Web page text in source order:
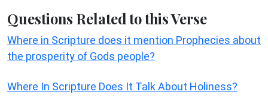
Questions Related to this Verse
Where in Scripture does it mention Prophecies about
the prosperity of Gods people?
Where In Scripture Does It Talk About Holiness?